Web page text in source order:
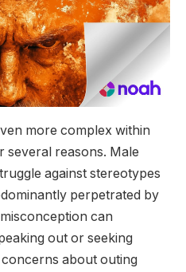
more complex within
several reasons. Male
against stereotypes
perpetrated by
can
out or seeking
about outing